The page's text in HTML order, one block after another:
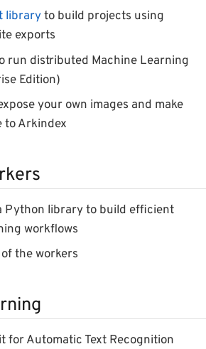
libraryto build projects using
exports
run distributed Machine Learning
Edition)
your own images and make
to Arkindex
Python library to build efficient
workflows
of the workers
for Automatic Text Recognition